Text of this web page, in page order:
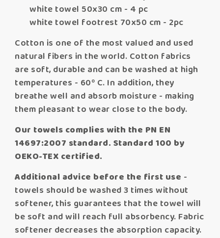
white towel 50x30 cm - 4 pc
white towel footrest 70x50 cm - 2pc
Cotton is one of the most valued and used
natural fibers in the world. Cotton fabrics
are soft, durable and can be washed at high
temperatures - 60º C. In addition, they
breathe well and absorb moisture - making
them pleasant to wear close to the body.
Our towels complies with the PN EN
14697:2007 standard. Standard 100 by
OEKO-TEX certified.
Additional advice before the first use -
towels should be washed 3 times without
softener, this guarantees that the towel will
be soft and will reach full absorbency. Fabric
softener decreases the absorption capacity.